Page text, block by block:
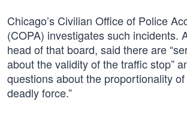
Chicago’s Civilian Office of Police
(COPA) investigates such incidents.
head of that board, said there are
about the validity of the traffic stop”
questions about the proportionality
deadly force.”